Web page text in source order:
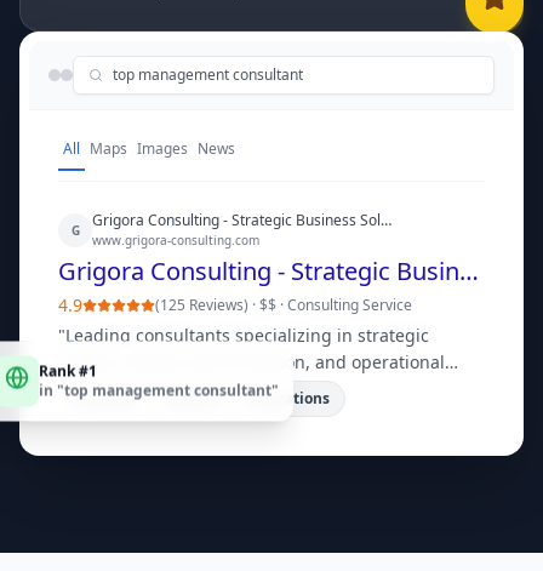
in "top management consultant
top management consultant
All Maps Images News
G Grigora Consulting - Strategic Business Solutions
www.grigora-consulting.com
Grigora Consulting - Strategic Business Solutions
4.9 (125 Reviews) ·$$ ·Consulting Service
"Leading consultants specializing in strategic
growth, digital transformation, and operational
efficiency. Book a free consultation today!
Strategy Digital Operations